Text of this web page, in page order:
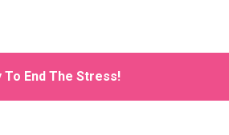
To End The Stress!